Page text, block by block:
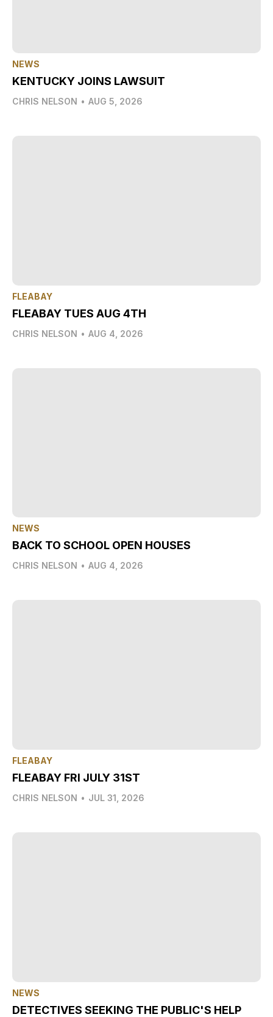
NEWS
KENTUCKY JOINS LAWSUIT
CHRIS NELSON • AUG 5, 2026
FLEABAY
FLEABAY TUES AUG 4TH
CHRIS NELSON • AUG 4, 2026
NEWS
BACK TO SCHOOL OPEN HOUSES
CHRIS NELSON • AUG 4, 2026
FLEABAY
FLEABAY FRI JULY 31ST
CHRIS NELSON • JUL 31, 2026
NEWS
DETECTIVES SEEKING THE PUBLIC'S HELP